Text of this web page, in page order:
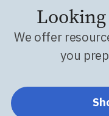
We offer
you